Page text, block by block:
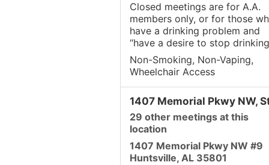
Closed meetings are for A.A.
members only, or for those
have a drinking problem and
“have a desire to stop
Non-Smoking, Non-Vaping,
Wheelchair Access
1407 Memorial Pkwy NW,
29 other meetings at this
location
1407 Memorial Pkwy NW #9
Huntsville, AL 35801